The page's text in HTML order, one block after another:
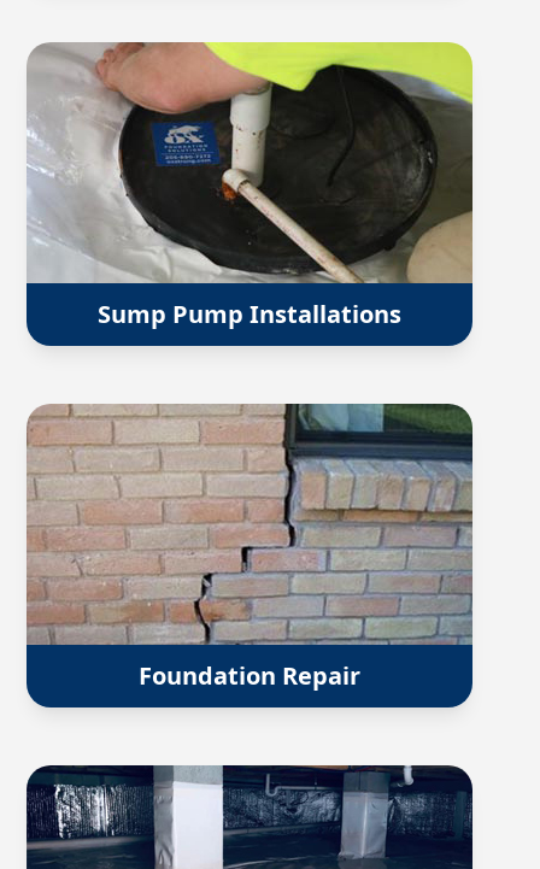
Sump Pump Installations
Foundation Repair